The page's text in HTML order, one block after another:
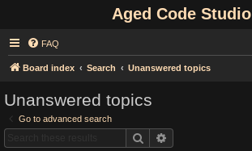
Aged Code Studio
FAQ
Board index Search Unanswered topics
Unanswered topics
Go to advanced search
Search